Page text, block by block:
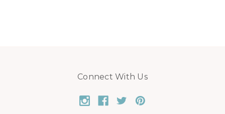
Connect With Us